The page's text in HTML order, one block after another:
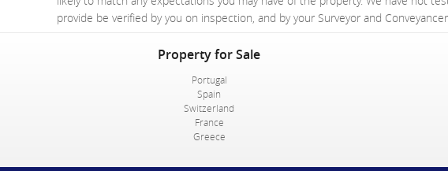
provide be verified by you on inspection, and by your Surveyor and
Property for Sale
Portugal
Spain
Switzerland
France
Greece